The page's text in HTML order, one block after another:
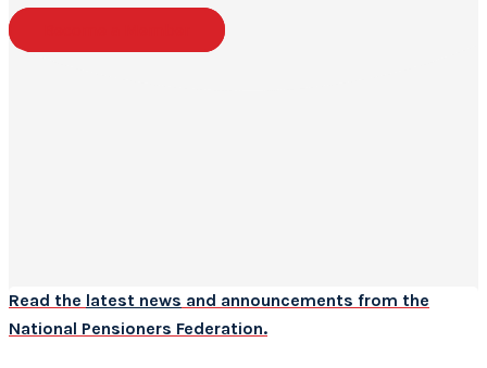
Read the latest news and announcements from the
National Pensioners Federation.